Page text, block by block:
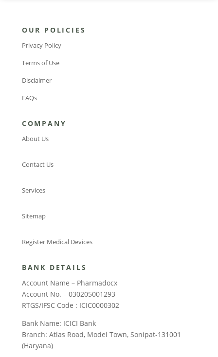
OUR POLICIES
Privacy Policy
Terms of Use
Disclaimer
FAQs
COMPANY
About Us
Contact Us
Services
Sitemap
Register Medical Devices
BANK DETAILS
Account Name – Pharmadocx
Account No. – 030205001293
RTGS/IFSC Code : ICIC0000302
Bank Name: ICICI Bank
Branch: Atlas Road, Model Town, Sonipat-131001
(Haryana)